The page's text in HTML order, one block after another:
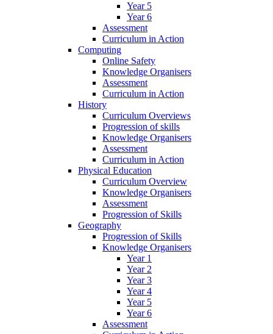
Year 5
Year 6
Assessment
Curriculum in Action
Computing
Online Safety
Knowledge Organisers
Assessment
Curriculum in Action
History
Curriculum Overviews
Progression of skills
Knowledge Organisers
Assessment
Curriculum in Action
Physical Education
Curriculum Overview
Knowledge Organisers
Assessment
Progression of Skills
Geography
Progression of Skills
Knowledge Organisers
Year 1
Year 2
Year 3
Year 4
Year 5
Year 6
Assessment